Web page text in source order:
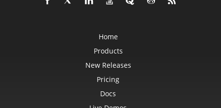
Home
Products
New Releases
Pricing
Docs